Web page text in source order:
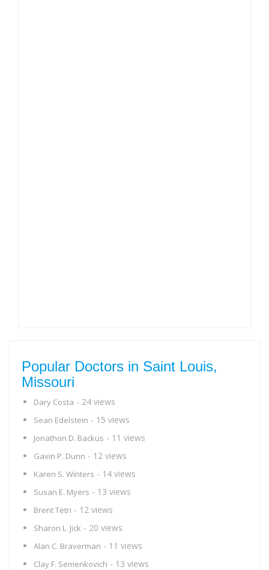
Popular Doctors in Saint Louis,
Missouri
Dary Costa - 24 views
Sean Edelstein - 15 views
Jonathon D. Backus - 11 views
Gavin P. Dunn - 12 views
Karen S. Winters - 14 views
Susan E. Myers - 13 views
Brent Tetri - 12 views
Sharon L. Jick - 20 views
Alan C. Braverman - 11 views
Clay F. Semenkovich - 13 views